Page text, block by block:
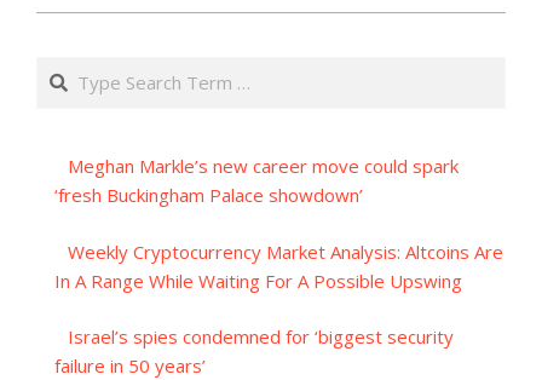
Search
Meghan Markle’s new career move could spark
‘fresh Buckingham Palace showdown’
Weekly Cryptocurrency Market Analysis: Altcoins Are
In A Range While Waiting For A Possible Upswing
Israel’s spies condemned for ‘biggest security
failure in 50 years’